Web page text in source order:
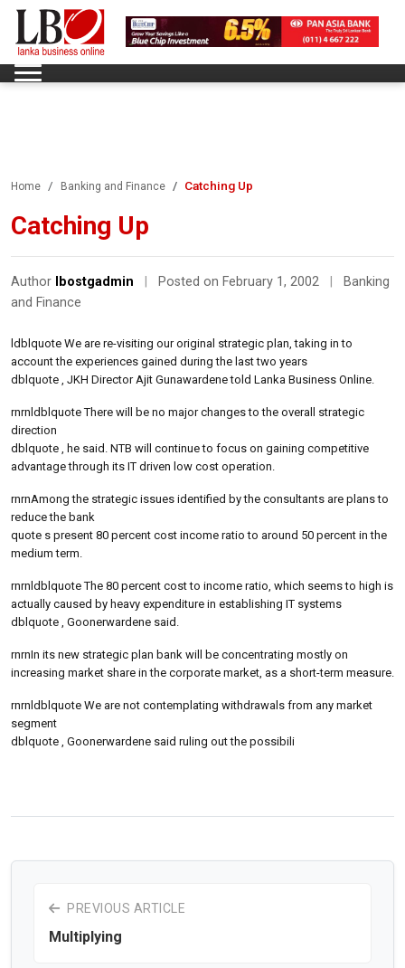
Home Banking and Finance Catching Up
Catching Up
Author lbostgadmin Posted on February 1, 2002
Banking
and Finance
ldblquote We are re-visiting our original strategic plan, taking in to
account the experiences gained during the last two years
dblquote , JKH Director Ajit Gunawardene told Lanka Business Online.
rnrnldblquote There will be no major changes to the overall strategic
direction
dblquote , he said. NTB will continue to focus on gaining competitive
advantage through its IT driven low cost operation.
rnrnAmong the strategic issues identified by the consultants are plans to
reduce the bank
quote s present 80 percent cost income ratio to around 50 percent in the
medium term.
rnrnldblquote The 80 percent cost to income ratio, which seems to high is
actually caused by heavy expenditure in establishing IT systems
dblquote , Goonerwardene said.
rnrnIn its new strategic plan bank will be concentrating mostly on
increasing market share in the corporate market, as a short-term measure.
rnrnldblquote We are not contemplating withdrawals from any market
segment
dblquote , Goonerwardene said ruling out the possibili
PREVIOUS ARTICLE
Multiplying